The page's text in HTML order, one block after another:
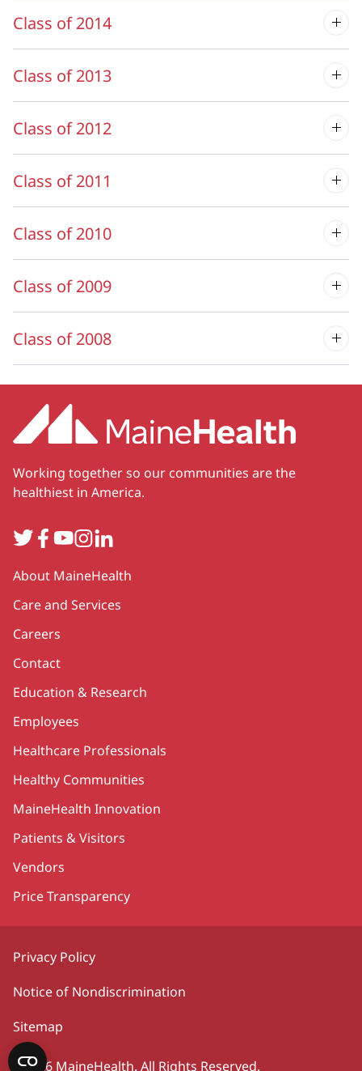
Class of 2014
Class of 2013
Class of 2012
Class of 2011
Class of 2010
Class of 2009
Class of 2008
Working together so our communities are the
healthiest in America.
TwitterFacebook
YouTube
Instagram
LinkedIn
Secondary
About MaineHealth
Care and Services
Careers
Contact
Education & Research
Employees
Healthcare Professionals
Healthy Communities
MaineHealth Innovation
Patients & Visitors
Vendors
Price Transparency
Privacy Policy
Notice of Nondiscrimination
Sitemap
©2026 MaineHealth. All Rights Reserved.